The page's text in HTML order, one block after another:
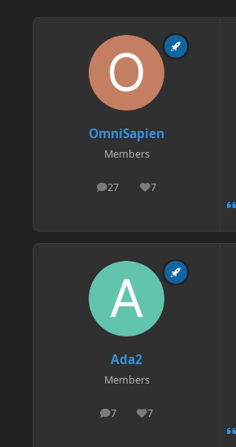
OmniSapien
Members
27
posts 7
Reputation
Ada2
Members
7
posts 7
Reputation